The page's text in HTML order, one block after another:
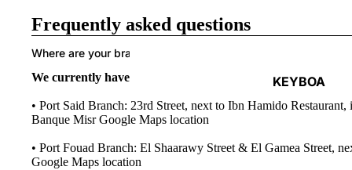
KEYBOA
RDS
Frequently asked questions
Where are your branches located in Egypt?
We currently have two branches in Port Said city and Port
• Port Said Branch: 23rd Street, next to Ibn Hamido
Banque MisrGoogle Maps location
• Port Fouad Branch: El Shaarawy Street & El Gamea Street,
Google Maps location